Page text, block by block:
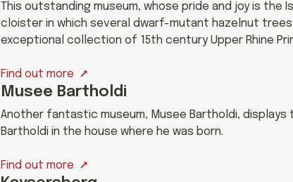
This outstanding museum, whose pride and joy is the
cloister in which several dwarf-mutant hazelnut
exceptional collection of 15th century Upper Rhine
Find out more
Musee Bartholdi
Another fantastic museum, Musee Bartholdi,
Bartholdi in the house where he was born.
Find out more